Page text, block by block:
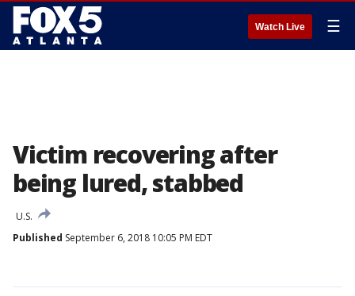
Watch Live ☰
Victim recovering after
being lured, stabbed
U.S.
Published September 6, 2018 10:05 PM EDT